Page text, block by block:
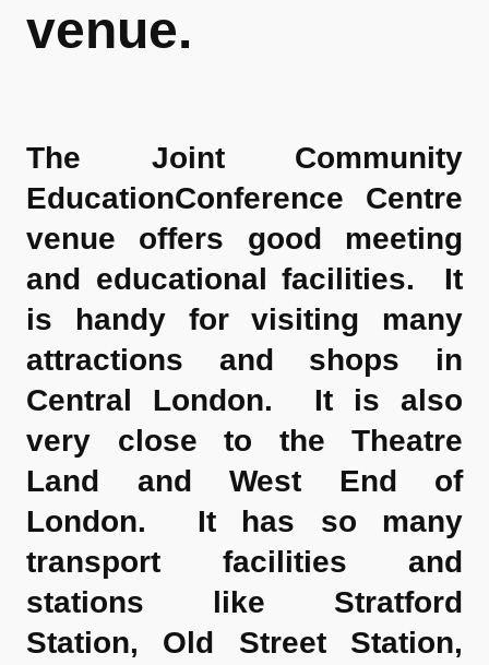
venue.
The Joint Community
EducationConference Centre
venue offers good meeting
and educational facilities. It
is handy for visiting many
attractions and shops in
Central London. It is also
very close to the Theatre
Land and West End of
London. It has so many
transport facilities and
stations like Stratford
Station, Old Street Station,